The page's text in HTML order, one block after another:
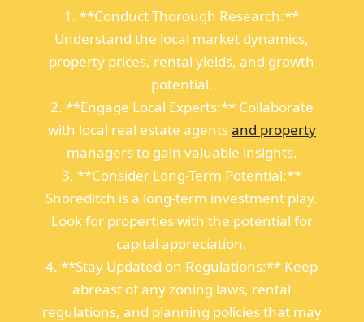
1. **Conduct Thorough Research:**
Understand the local market dynamics,
property prices, rental yields, and growth
potential.
2. **Engage Local Experts:** Collaborate
with local real estate agentsand property
managers to gain valuable insights.
3. **Consider Long-Term Potential:**
Shoreditch is a long-term investment play.
Look for properties with the potential for
capital appreciation.
4. **Stay Updated on Regulations:** Keep
abreast of any zoning laws, rental
regulations, and planning policies that may